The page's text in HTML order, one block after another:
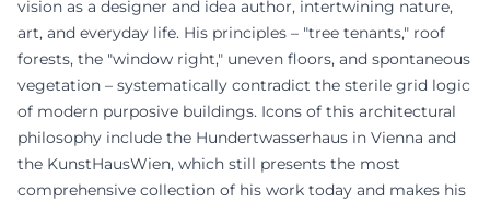
vision as a designer and idea author, intertwining nature,
art, and everyday life. His principles – "tree tenants," roof
forests, the "window right," uneven floors, and spontaneous
vegetation – systematically contradict the sterile grid logic
of modern purposive buildings. Icons of this architectural
philosophy include the Hundertwasserhaus in Vienna and
the KunstHausWien, which still presents the most
comprehensive collection of his work today and makes his